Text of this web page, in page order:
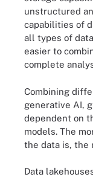
unstructured
capabilities of
all types of
easier to
complete
Combining
generative AI,
dependent on
models. The
the data is, the
Data